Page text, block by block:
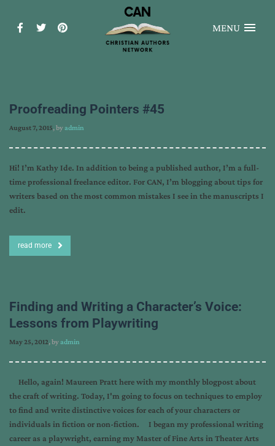
MENU
Proofreading Pointers #45
August 7, 2015, byadmin
Hi! I’m Kathy Ide. In addition to being a published author, I’m a full-
time professional freelance editor. For CAN, I’m blogging about tips for
writers based on the most common mistakes I see in the manuscripts I
edit.
read more
Finding and Writing a Character’s Voice:
Lessons from Playwriting
May 25, 2012, byadmin
Hello, again! Maureen Pratt here with my monthly blogpost about
the craft of writing. Today, I'm going to focus on techniques to employ
to find and write distinctive voices for each of your characters or
individuals in fiction or non-fiction. I began my professional writing
career as a playwright, earning my Master of Fine Arts in Theater Arts